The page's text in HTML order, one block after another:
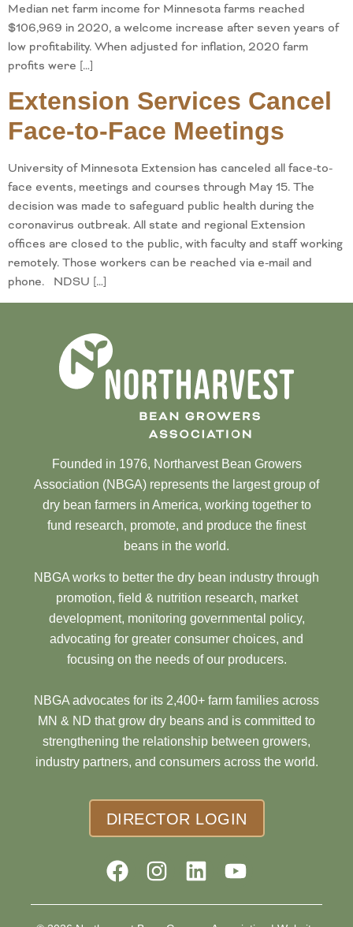
Median net farm income for Minnesota farms reached
$106,969 in 2020, a welcome increase after seven years of
low profitability. When adjusted for inflation, 2020 farm
profits were […]
Extension Services Cancel
Face-to-Face Meetings
University of Minnesota Extension has canceled all face-to-
face events, meetings and courses through May 15. The
decision was made to safeguard public health during the
coronavirus outbreak. All state and regional Extension
offices are closed to the public, with faculty and staff working
remotely. Those workers can be reached via e-mail and
phone. NDSU […]
Founded in 1976, Northarvest Bean Growers
Association (NBGA) represents the largest group of
dry bean farmers in America, working together to
fund research, promote, and produce the finest
beans in the world.
NBGA works to better the dry bean industry through
promotion, field & nutrition research, market
development, monitoring governmental policy,
advocating for greater consumer choices, and
focusing on the needs of our producers.
NBGA advocates for its 2,400+ farm families across
MN & ND that grow dry beans and is committed to
strengthening the relationship between growers,
industry partners, and consumers across the world.
DIRECTOR LOGIN